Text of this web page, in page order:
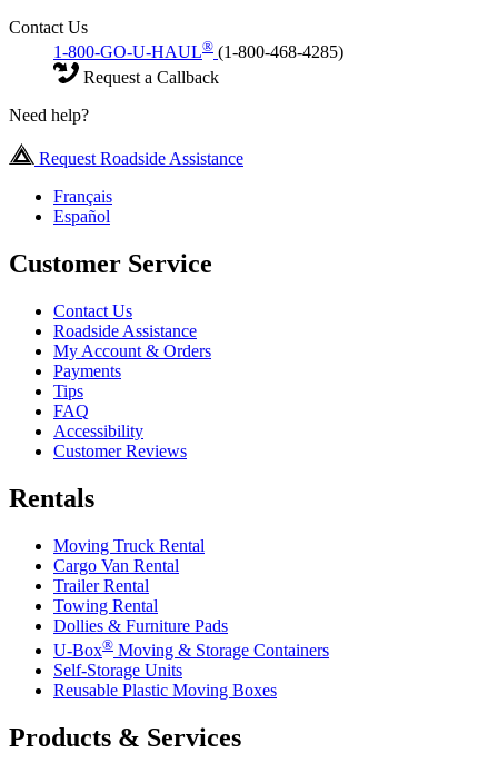
Contact Us
1-800-GO-U-HAUL® (1-800-468-4285)
Request a Callback
Need help?
Request Roadside Assistance
Français
Español
Customer Service
Contact Us
Roadside Assistance
My Account & Orders
Payments
Tips
FAQ
Accessibility
Customer Reviews
Rentals
Moving Truck Rental
Cargo Van Rental
Trailer Rental
Towing Rental
Dollies & Furniture Pads
U-Box® Moving & Storage Containers
Self-Storage Units
Reusable Plastic Moving Boxes
Products & Services